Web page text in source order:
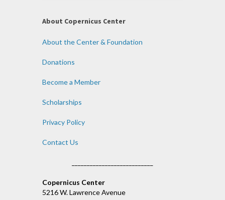
About Copernicus Center
About the Center & Foundation
Donations
Become a Member
Scholarships
Privacy Policy
Contact Us
Copernicus Center
5216 W. Lawrence Avenue